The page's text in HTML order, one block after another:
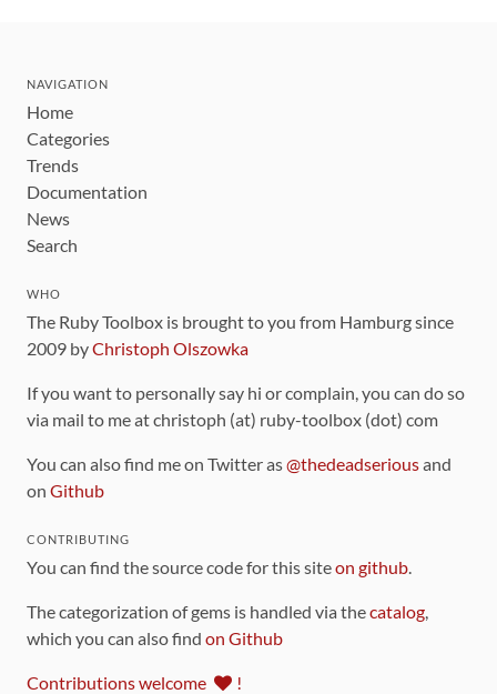
NAVIGATION
Home
Categories
Trends
Documentation
News
Search
WHO
The Ruby Toolbox is brought to you from Hamburg since
2009 byChristoph Olszowka
If you want to personally say hi or complain, you can do so
via mail to me at christoph (at) ruby-toolbox (dot) com
You can also find me on Twitter as@thedeadseriousand
on Github
CONTRIBUTING
You can find the source code for this siteon github.
The categorization of gems is handled via thecatalog,
which you can also find on Github
Contributions welcome !